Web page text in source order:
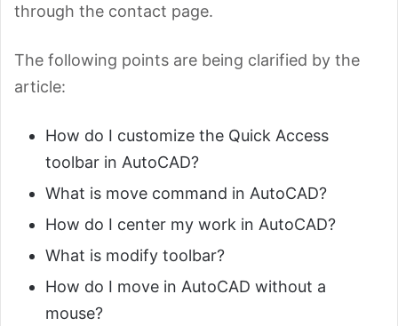
through the contact page.
The following points are being clarified by the
article:
How do I customize the Quick Access
toolbar in AutoCAD?
What is move command in AutoCAD?
How do I center my work in AutoCAD?
What is modify toolbar?
How do I move in AutoCAD without a
mouse?